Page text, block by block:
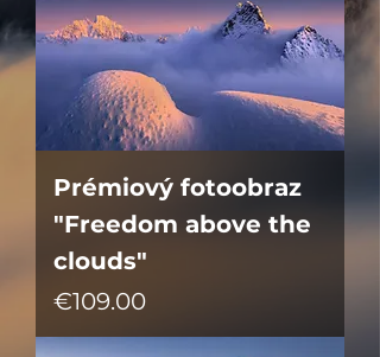
Prémiový fotoobraz
"Freedom above the
clouds"
Price
€109.00